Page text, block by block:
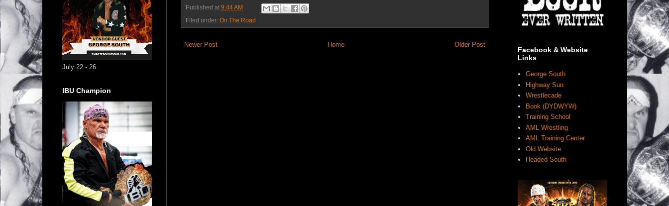
Published at 9:44 AM
Filed under: On The Road
Newer Post Older Post
Home
July 22 - 26
IBU Champion
Facebook & Website
Links
George South
Highway Sun
Wrestlecade
Book (DYDWYW)
Training School
AML Wrestling
AML Training Center
Old Website
Headed South